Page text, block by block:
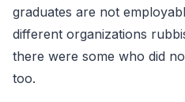
graduates are not
different organizations
there were some who did
too.